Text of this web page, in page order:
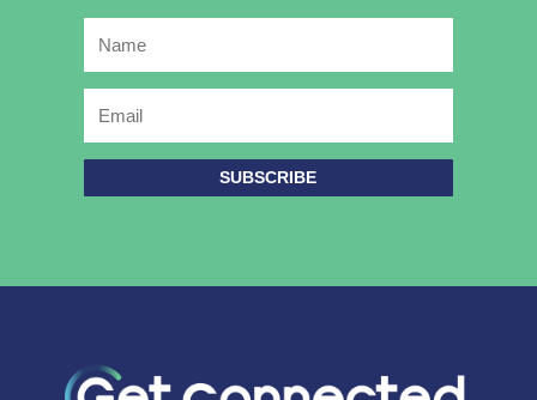
SUBSCRIBE